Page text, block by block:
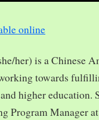
online
her) is a Chinese
towards
higher education.
Program Manager